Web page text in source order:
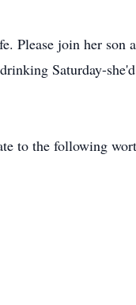
Please join her son
Saturday-
to the following